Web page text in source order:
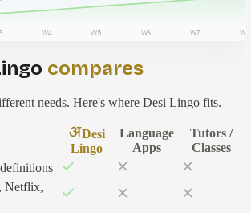
W4 W5 W6 W7 W8
compares
needs. Here's where Desi Lingo fits.
Desi
Lingo
Language
Apps
Tutors /
Classes
Netflix,